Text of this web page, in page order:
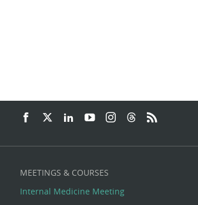
MEETINGS & COURSES
Internal Medicine Meeting